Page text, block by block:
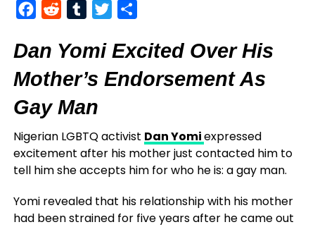
FacebookRedditTumblrTwitter
Dan Yomi Excited Over His
Mother’s Endorsement As
Gay Man
Nigerian LGBTQ activist Dan Yomiexpressed
excitement after his mother just contacted him to
tell him she accepts him for who he is: a gay man.
Yomi revealed that his relationship with his mother
had been strained for five years after he came out